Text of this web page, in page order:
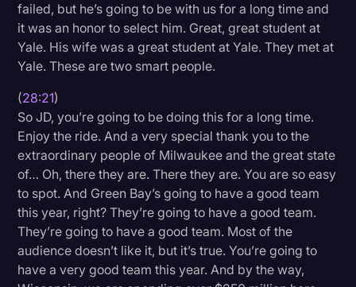
failed, but he’s going to be with us for a long time and
it was an honor to select him. Great, great student at
Yale. His wife was a great student at Yale. They met at
Yale. These are two smart people.
(28:21)
So JD, you’re going to be doing this for a long time.
Enjoy the ride. And a very special thank you to the
extraordinary people of Milwaukee and the great state
of… Oh, there they are. There they are. You are so easy
to spot. And Green Bay’s going to have a good team
this year, right? They’re going to have a good team.
They’re going to have a good team. Most of the
audience doesn’t like it, but it’s true. You’re going to
have a very good team this year. And by the way,